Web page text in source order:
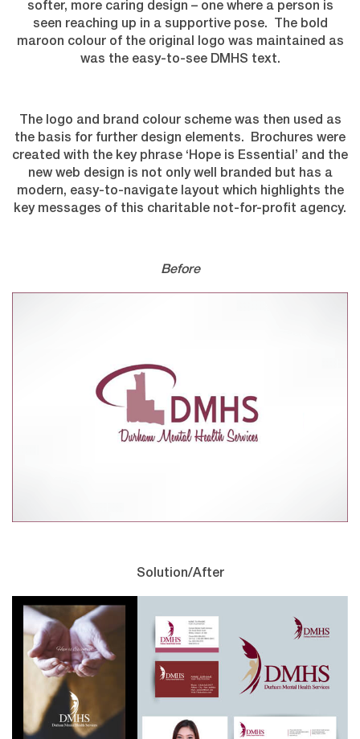
softer, more caring design – one where a person is
seen reaching up in a supportive pose. The bold
maroon colour of the original logo was maintained as
was the easy-to-see DMHS text.
The logo and brand colour scheme was then used as
the basis for further design elements. Brochures were
created with the key phrase ‘Hope is Essential’ and the
new web design is not only well branded but has a
modern, easy-to-navigate layout which highlights the
key messages of this charitable not-for-profit agency.
Before
Solution/After